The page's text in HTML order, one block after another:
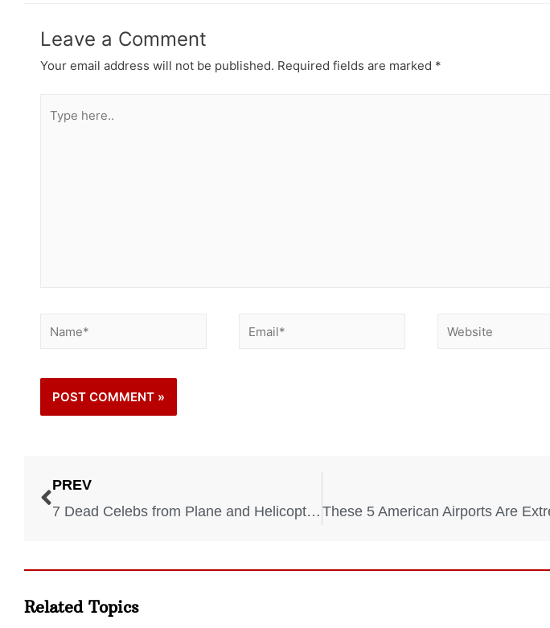
Leave a Comment
Your email address will not be published. Required fields are marked *
PREV
7 Dead Celebs from Plane and Helicopter Crashes
Related Topics